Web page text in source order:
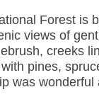
Forest is
views of
creeks
pines,
was wonderful